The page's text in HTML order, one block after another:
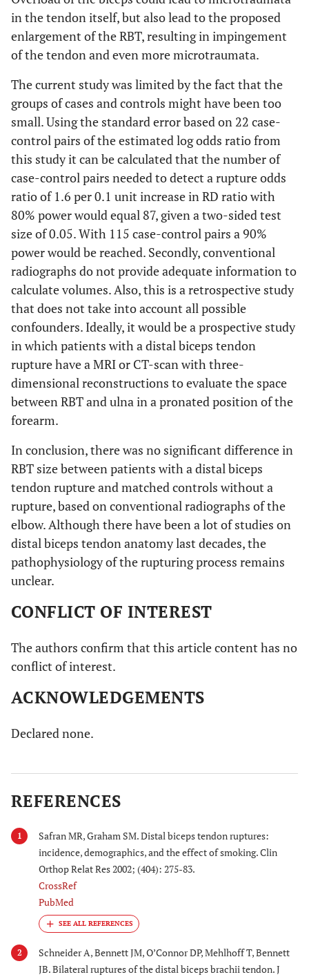
in the tendon itself, but also lead to the proposed
enlargement of the RBT, resulting in impingement
of the tendon and even more microtraumata.
The current study was limited by the fact that the
groups of cases and controls might have been too
small. Using the standard error based on 22 case-
control pairs of the estimated log odds ratio from
this study it can be calculated that the number of
case-control pairs needed to detect a rupture odds
ratio of 1.6 per 0.1 unit increase in RD ratio with
80% power would equal 87, given a two-sided test
size of 0.05. With 115 case-control pairs a 90%
power would be reached. Secondly, conventional
radiographs do not provide adequate information to
calculate volumes. Also, this is a retrospective study
that does not take into account all possible
confounders. Ideally, it would be a prospective study
in which patients with a distal biceps tendon
rupture have a MRI or CT-scan with three-
dimensional reconstructions to evaluate the space
between RBT and ulna in a pronated position of the
forearm.
In conclusion, there was no significant difference in
RBT size between patients with a distal biceps
tendon rupture and matched controls without a
rupture, based on conventional radiographs of the
elbow. Although there have been a lot of studies on
distal biceps tendon anatomy last decades, the
pathophysiology of the rupturing process remains
unclear.
CONFLICT OF INTEREST
The authors confirm that this article content has no
conflict of interest.
ACKNOWLEDGEMENTS
Declared none.
REFERENCES
1
Safran MR, Graham SM. Distal biceps tendon ruptures:
incidence, demographics, and the effect of smoking. Clin
Orthop Relat Res 2002; (404): 275-83.
CrossRef
PubMed
2
Schneider A, Bennett JM, O’Connor DP, Mehlhoff T, Bennett
JB. Bilateral ruptures of the distal biceps brachii tendon. J